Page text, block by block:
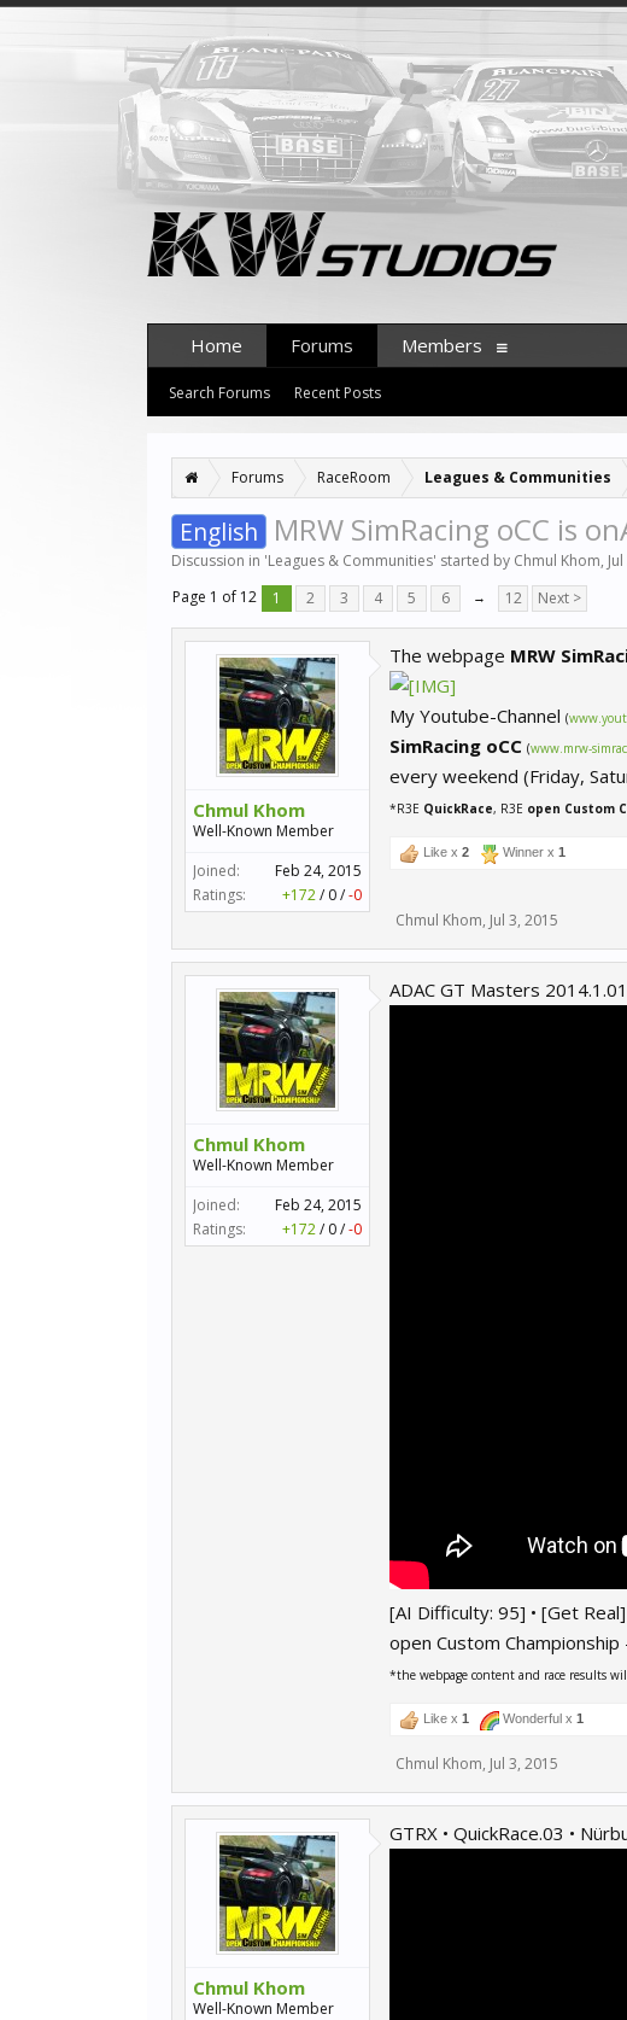
Forums RaceRoom Leagues & Communities
English MRW SimRacing oCC is
Discussion in 'Leagues & Communities' started by Chmul Khom,
Page 1 of 12
1 2 3 4 5 6 → 12 Next >
Chmul Khom
Well-Known Member
Joined:
Feb 24, 2015
Ratings:
+172/ 0/-0
The webpage MRW
My Youtube-Channel (
SimRacing oCC (www.mrw-
every weekend (Friday,
*R3E QuickRace, R3E open Custom
Like x 2 Winner x 1
Chmul Khom, Jul 3, 2015
Chmul Khom
Well-Known Member
Joined:
Feb 24, 2015
Ratings:
+172/ 0/-0
ADAC GT Masters
[AI Difficulty: 95] • [Get
open Custom Championship
*the webpage content and race results
Like x 1 Wonderful x 1
Chmul Khom, Jul 3, 2015
Chmul Khom
Well-Known Member
GTRX • QuickRace.03 •
Home Forums
Search Forums Recent Posts
Members